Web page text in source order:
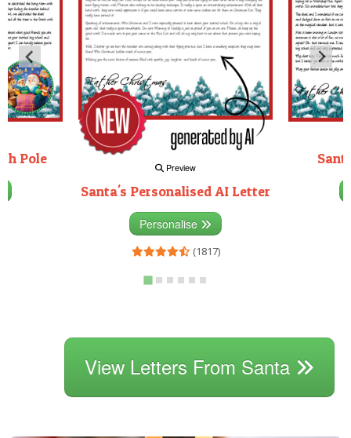
Pole
Preview
Santa's Personalised AI Letter
Personalise
(1817)
View Letters From Santa